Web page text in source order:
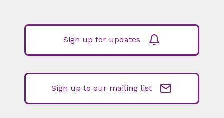
Sign up for updates
Sign up to our mailing list